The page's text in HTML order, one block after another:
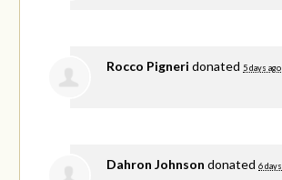
Rocco Pigneri donated 5 days ago
Dahron Johnson donated 6